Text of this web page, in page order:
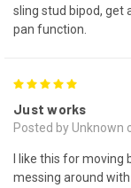
sling stud bipod, get
pan function.
Just works
Posted by Unknown
I like this for moving
messing around with